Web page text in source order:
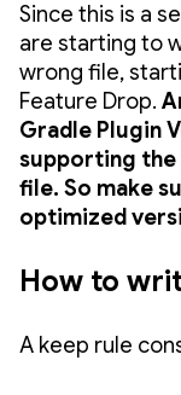
Since this is a
are starting to
wrong file,
Feature Drop.
Gradle Plugin
supporting the
file. So make
optimized
How to
A keep rule